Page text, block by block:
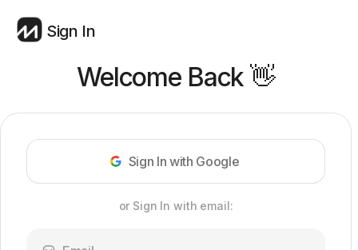
Sign In
Welcome Back 👋
Sign In with Google
or Sign In with email: